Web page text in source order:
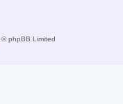
phpBB Limited